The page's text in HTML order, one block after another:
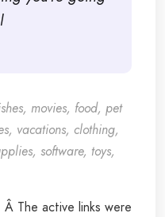
movies, food, pet
vacations, clothing,
software, toys,
The active links were